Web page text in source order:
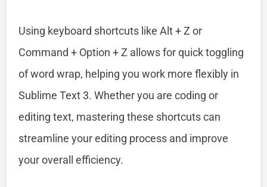
Using keyboard shortcuts like Alt + Z or
Command + Option + Z allows for quick toggling
of word wrap, helping you work more flexibly in
Sublime Text 3. Whether you are coding or
editing text, mastering these shortcuts can
streamline your editing process and improve
your overall efficiency.